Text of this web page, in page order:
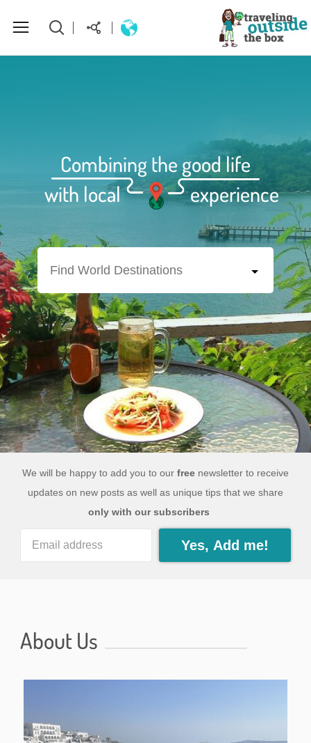
How to plan your perfect trip
Combining the good life
with local
experience
Find World Destinations
We will be happy to add you to our free newsletter to receive
updates on new posts as well as unique tips that we share
only with our subscribers
Yes, Add me!
About Us